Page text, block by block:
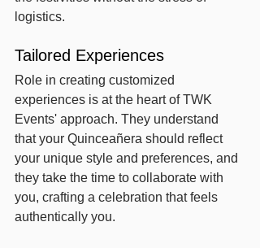
logistics.
Tailored Experiences
Role in creating customized
experiences is at the heart of TWK
Events' approach. They understand
that your Quinceañera should reflect
your unique style and preferences, and
they take the time to collaborate with
you, crafting a celebration that feels
authentically you.